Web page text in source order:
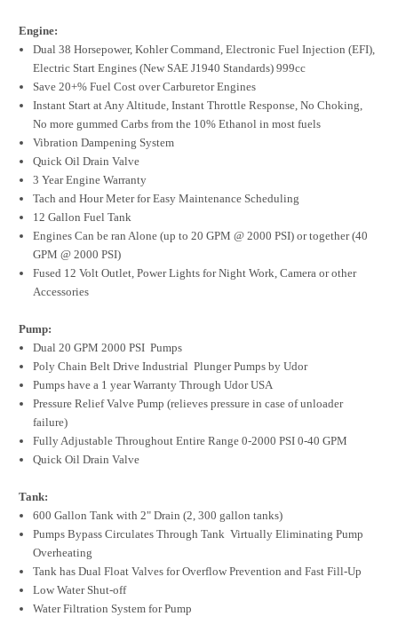
Engine:
Dual 38 Horsepower, Kohler Command, Electronic Fuel Injection (EFI),
Electric Start Engines (New SAE J1940 Standards) 999cc
Save 20+% Fuel Cost over Carburetor Engines
Instant Start at Any Altitude, Instant Throttle Response, No Choking,
No more gummed Carbs from the 10% Ethanol in most fuels
Vibration Dampening System
Quick Oil Drain Valve
3 Year Engine Warranty
Tach and Hour Meter for Easy Maintenance Scheduling
12 Gallon Fuel Tank
Engines Can be ran Alone (up to 20 GPM @ 2000 PSI) or together (40
GPM @ 2000 PSI)
Fused 12 Volt Outlet, Power Lights for Night Work, Camera or other
Accessories
Pump:
Dual 20 GPM 2000 PSI Pumps
Poly Chain Belt Drive Industrial Plunger Pumps by Udor
Pumps have a 1 year Warranty Through Udor USA
Pressure Relief Valve Pump (relieves pressure in case of unloader
failure)
Fully Adjustable Throughout Entire Range 0-2000 PSI 0-40 GPM
Quick Oil Drain Valve
Tank:
600 Gallon Tank with 2" Drain (2, 300 gallon tanks)
Pumps Bypass Circulates Through Tank Virtually Eliminating Pump
Overheating
Tank has Dual Float Valves for Overflow Prevention and Fast Fill-Up
Low Water Shut-off
Water Filtration System for Pump